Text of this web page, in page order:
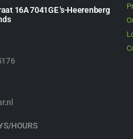
16A 7041GE 's-Heerenberg
HOURS